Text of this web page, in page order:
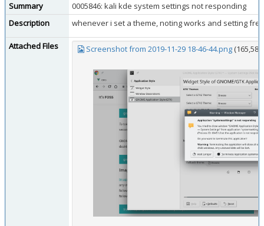
Summary
0005846: kali kde system settings not responding
Description
whenever i set a theme, noting works and setting
Attached Files Screenshot from 2019-11-29 18-46-44.png